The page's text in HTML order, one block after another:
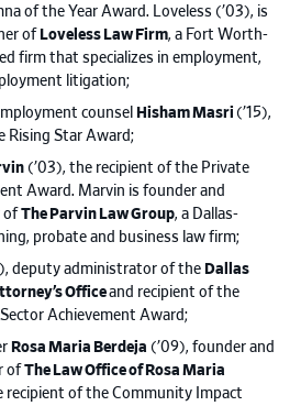
of the Year Award. Loveless (’03), is
of Loveless Law Firm, a Fort Worth-
firm that specializes in employment,
litigation;
counsel Hisham Masri(’15),
Rising Star Award;
(’03), the recipient of the Private
Award. Marvin is founder and
ofThe Parvin Law Group, a Dallas-
probate and business law firm;
deputy administrator of the Dallas
Officeand recipient of the
Achievement Award;
Rosa Maria Berdeja (’09), founder and
ofThe Law Office of Rosa Maria
recipient of the Community Impact